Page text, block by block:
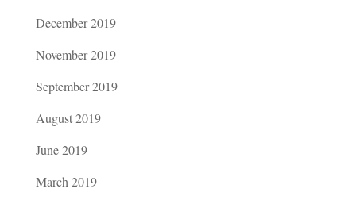
December 2019
November 2019
September 2019
August 2019
June 2019
March 2019